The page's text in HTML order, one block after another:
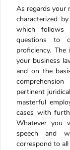
As regards your
characterized
which follows
questions to
proficiency.
your business
and on the
pertinent
masterful
cases with
Whatever you
speech and
correspond to